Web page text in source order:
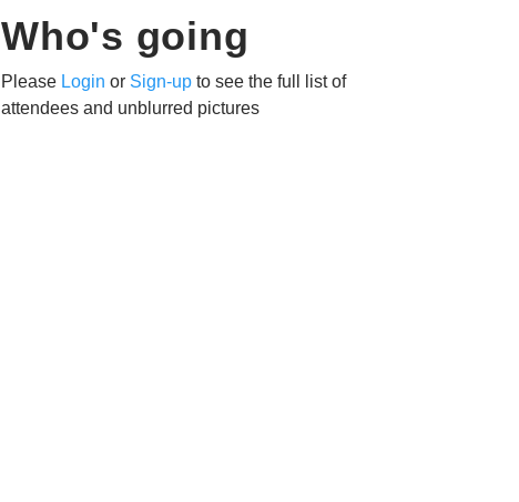
Who's going
Please Login or Sign-up to see the full list of
attendees and unblurred pictures